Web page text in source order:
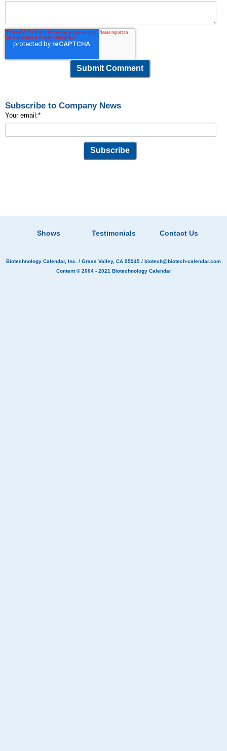
Subscribe to Company News
Your email:*
Shows Testimonials Contact Us
Biotechnology Calendar, Inc. / Grass Valley, CA 95945 / biotech@biotech-calendar.com
Content © 2004 - 2021 Biotechnology Calendar